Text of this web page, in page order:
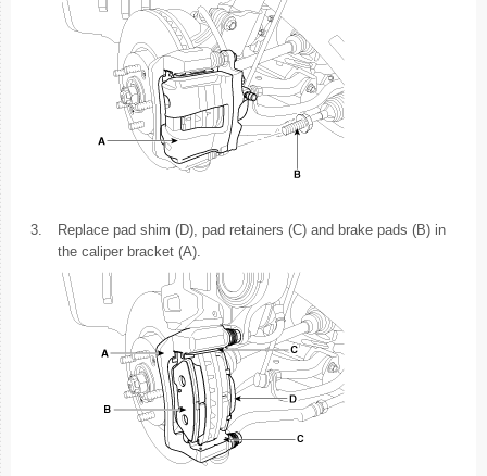
3.
Replace pad shim (D), pad retainers (C) and brake pads (B) in
the caliper bracket (A).